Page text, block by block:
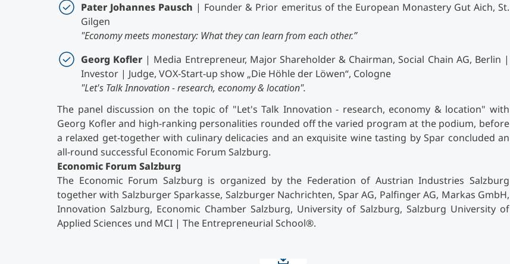
Pater Johannes Pausch | Founder & Prior emeritus of the European Monastery Gut Aich, St.
Gilgen
"Economy meets monestary: What they can learn from each other.”
Georg Kofler | Media Entrepreneur, Major Shareholder & Chairman, Social Chain AG, Berlin |
Investor | Judge, VOX-Start-up show „Die Höhle der Löwen“, Cologne
"Let's Talk Innovation - research, economy & location".
The panel discussion on the topic of "Let's Talk Innovation - research, economy & location" with
Georg Kofler and high-ranking personalities rounded off the varied program at the podium, before
a relaxed get-together with culinary delicacies and an exquisite wine tasting by Spar concluded an
all-round successful Economic Forum Salzburg.
Economic Forum Salzburg
The Economic Forum Salzburg is organized by the Federation of Austrian Industries Salzburg
together with Salzburger Sparkasse, Salzburger Nachrichten, Spar AG, Palfinger AG, Markas GmbH,
Innovation Salzburg, Economic Chamber Salzburg, University of Salzburg, Salzburg University of
Applied Sciences und MCI | The Entrepreneurial School®.